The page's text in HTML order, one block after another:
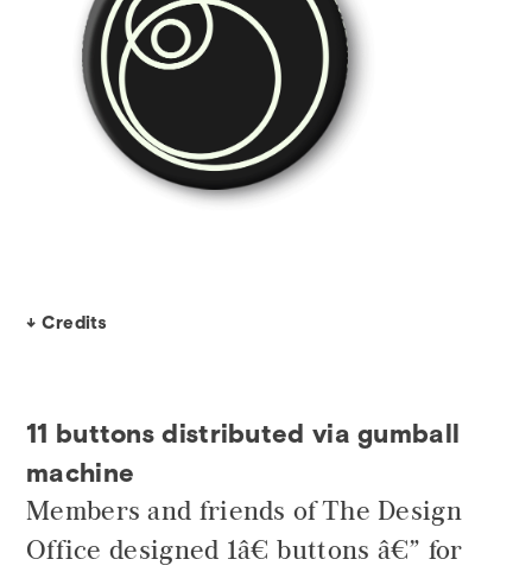
↓ Credits
11 buttons distributed via gumball
machine
Members and friends of The Design
Office designed 1â€ buttons â€” for